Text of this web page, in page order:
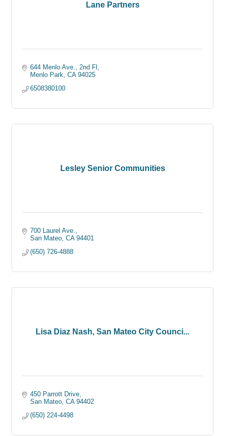
Lane Partners
644 Menlo Ave., 2nd Fl
Menlo Park CA 94025
6508380100
Lesley Senior Communities
700 Laurel Ave.
San Mateo CA 94401
(650) 726-4888
Lisa Diaz Nash, San Mateo City Counci...
450 Parrott Drive
San Mateo CA 94402
(650) 224-4498